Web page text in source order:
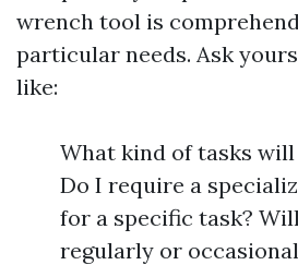
wrench tool is
particular needs. Ask
like:
What kind of tasks
Do I require a
for a specific task?
regularly or